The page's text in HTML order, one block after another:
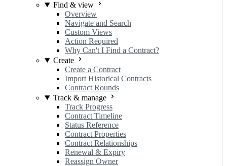
Find & view
Overview
Navigate and Search
Custom Views
Action Required
Why Can't I Find a Contract?
Create
Create a Contract
Import Historical Contracts
Contract Rounds
Track & manage
Track Progress
Contract Timeline
Status Reference
Contract Properties
Contract Relationships
Renewal & Expiry
Reassign Owner